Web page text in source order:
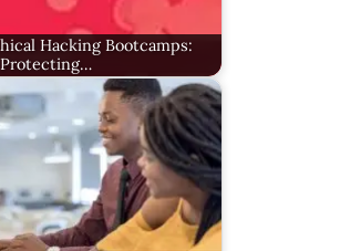
Hacking Bootcamps:
Protecting…